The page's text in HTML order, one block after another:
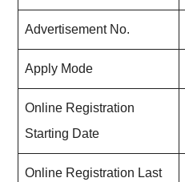
Advertisement No.
Apply Mode
Online Registration
Starting Date
Online Registration Last